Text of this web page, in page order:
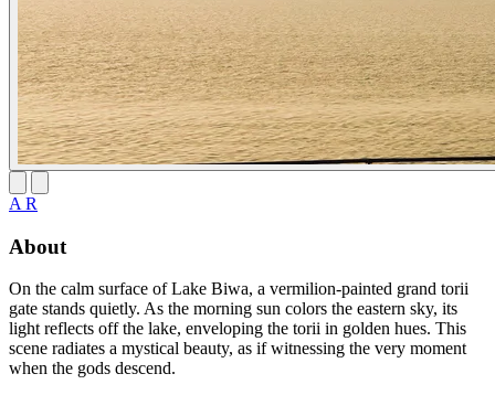
A R
About
On the calm surface of Lake Biwa, a vermilion-painted grand torii
gate stands quietly. As the morning sun colors the eastern sky, its
light reflects off the lake, enveloping the torii in golden hues. This
scene radiates a mystical beauty, as if witnessing the very moment
when the gods descend.